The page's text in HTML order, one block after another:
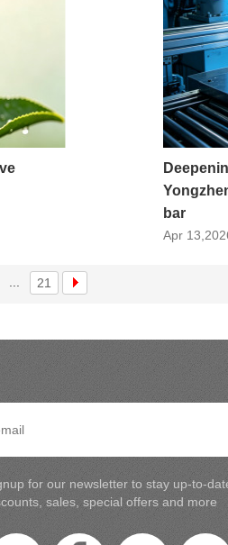
bar
Apr
21
for our newsletter to stay up-to-
sales, special offers and more